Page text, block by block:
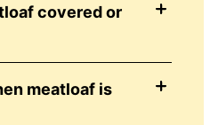
covered or
meatloaf is